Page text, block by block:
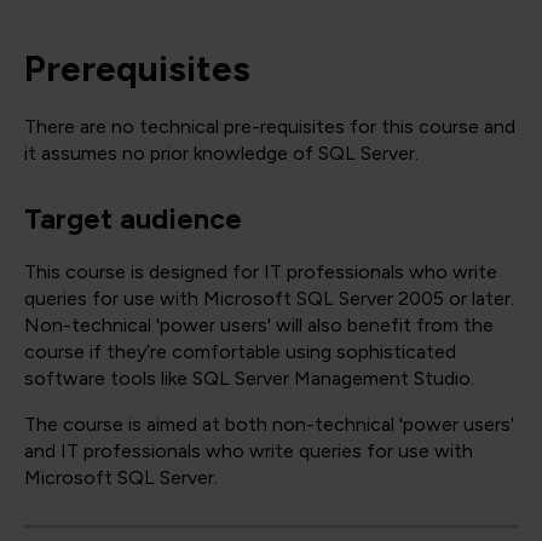
Prerequisites
There are no technical pre-requisites for this course and
it assumes no prior knowledge of SQL Server.
Target audience
This course is designed for IT professionals who write
queries for use with Microsoft SQL Server 2005 or later.
Non-technical 'power users' will also benefit from the
course if they’re comfortable using sophisticated
software tools like SQL Server Management Studio.
The course is aimed at both non-technical 'power users'
and IT professionals who write queries for use with
Microsoft SQL Server.